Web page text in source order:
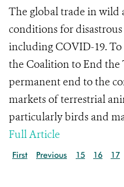
The global trade in wild
conditions for
including COVID-19.
the Coalition to End the
permanent end to the
markets of terrestrial
particularly birds and
Full Article
First Previous 15 16 17